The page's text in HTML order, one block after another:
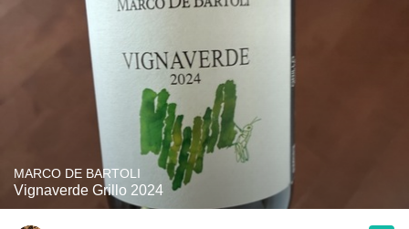
MARCO DE BARTOLI
Vignaverde Grillo 2024